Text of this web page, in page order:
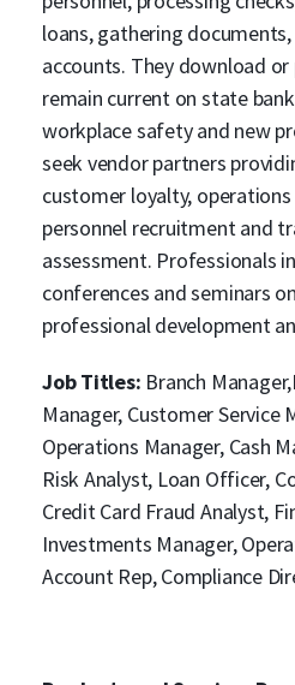
loans, gathering
accounts. They download
remain current on state
workplace safety and new
seek vendor partners
customer loyalty,
personnel recruitment and
assessment. Professionals
conferences and seminars
professional development
Job Titles: Branch
Manager, Customer Service
Operations Manager, Cash
Risk Analyst, Loan Officer,
Credit Card Fraud Analyst,
Investments Manager,
Account Rep, Compliance